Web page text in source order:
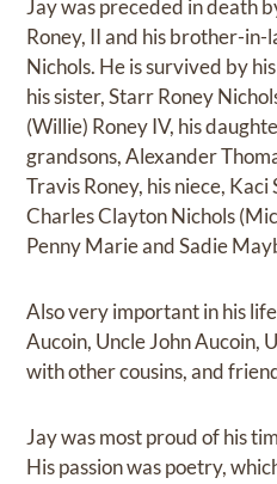
Jay was preceded in death
Roney, II and his brother-in-
Nichols. He is survived by
his sister, Starr Roney
(Willie) Roney IV, his
grandsons, Alexander
Travis Roney, his niece,
Charles Clayton Nichols
Penny Marie and Sadie
Also very important in his
Aucoin, Uncle John Aucoin,
with other cousins, and
Jay was most proud of his
His passion was poetry,